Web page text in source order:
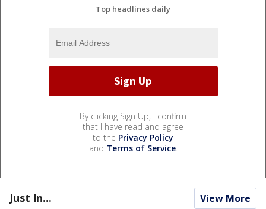
Top headlines daily
By clicking Sign Up, I confirm
that I have read and agree
to the Privacy Policy
and Terms of Service.
Just In... View More